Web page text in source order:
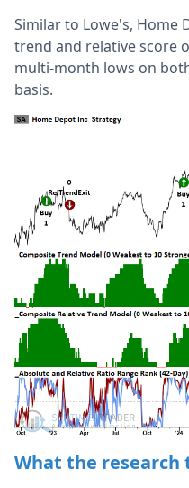
Similar to Lowe's, Home
trend and relative score
multi-month lows on
basis.
What the research